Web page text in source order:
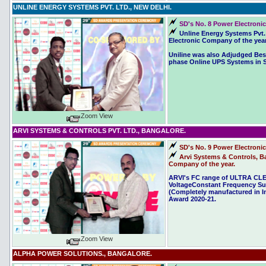
UNLINE ENERGY SYSTEMS PVT. LTD., NEW DELHI.
Zoom View
SD's No. 8 Power
Unline Energy Systems
Electronic Company of the
Uniline was also Adjudged
phase Online UPS Systems in
ARVI SYSTEMS & CONTROLS PVT. LTD., BANGALORE.
Zoom View
SD's No. 9 Power
Arvi Systems & Controls,
Company of the year.
ARVI's FC range of ULTRA
VoltageConstant Frequency
(Completely manufactured in
Award 2020-21.
ALPHA POWER SOLUTIONS., BANGALORE.